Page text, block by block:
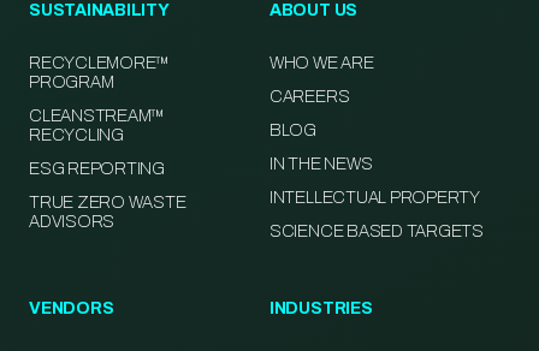
SUSTAINABILITY
RECYCLEMORE™
PROGRAM
CLEANSTREAM™
RECYCLING
ESG REPORTING
TRUE ZERO WASTE
ADVISORS
ABOUT US
WHO WE ARE
CAREERS
BLOG
IN THE NEWS
INTELLECTUAL PROPERTY
SCIENCE BASED TARGETS
VENDORS INDUSTRIES